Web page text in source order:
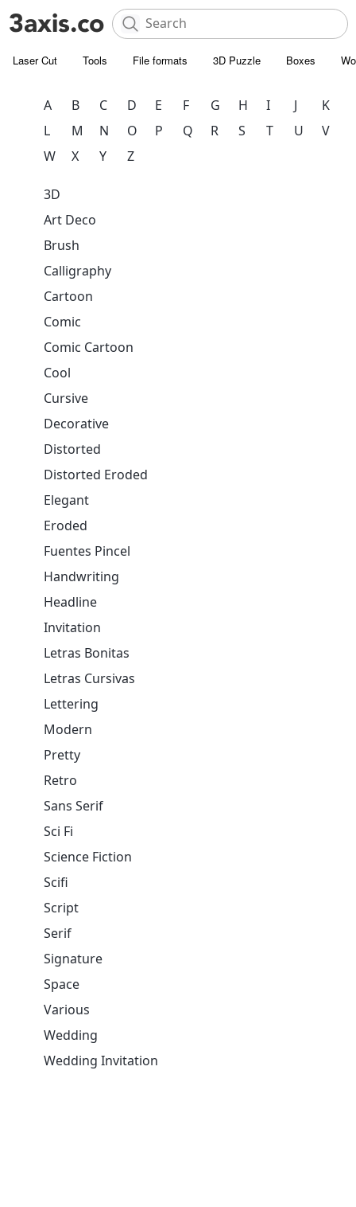
Laser Cut Tools File formats 3D Puzzle Boxes
A B C D E F G H I J
K
L
M N O P Q R S T U
V
W
X Y Z
3D
Art Deco
Brush
Calligraphy
Cartoon
Comic
Comic Cartoon
Cool
Cursive
Decorative
Distorted
Distorted Eroded
Elegant
Eroded
Fuentes Pincel
Handwriting
Headline
Invitation
Letras Bonitas
Letras Cursivas
Lettering
Modern
Pretty
Retro
Sans Serif
Sci Fi
Science Fiction
Scifi
Script
Serif
Signature
Space
Various
Wedding
Wedding Invitation